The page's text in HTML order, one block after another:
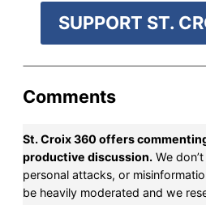
SUPPORT ST.
Comments
St. Croix 360 offers
productive discussion. We
personal attacks, or
be heavily moderated and we